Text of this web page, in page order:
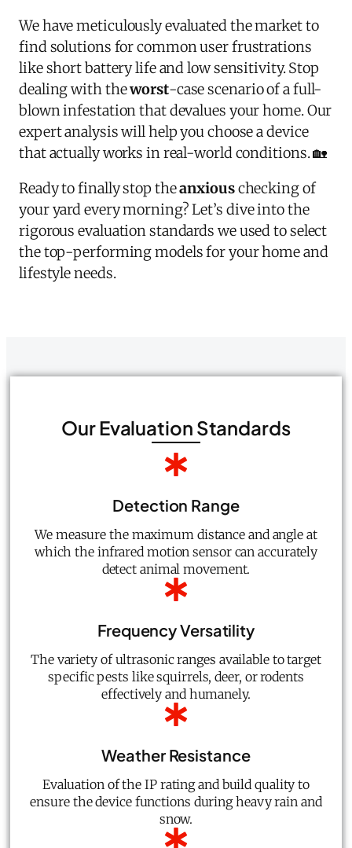
We have meticulously evaluated the market to
find solutions for common user frustrations
like short battery life and low sensitivity. Stop
dealing with theworst-case scenario of a full-
blown infestation that devalues your home. Our
expert analysis will help you choose a device
that actually works in real-world conditions. 🏡
Ready to finally stop theanxiouschecking of
your yard every morning? Let’s dive into the
rigorous evaluation standards we used to select
the top-performing models for your home and
lifestyle needs.
Our Evaluation Standards
Detection Range
We measure the maximum distance and angle at
which the infrared motion sensor can accurately
detect animal movement.
Frequency Versatility
The variety of ultrasonic ranges available to target
specific pests like squirrels, deer, or rodents
effectively and humanely.
Weather Resistance
Evaluation of the IP rating and build quality to
ensure the device functions during heavy rain and
snow.